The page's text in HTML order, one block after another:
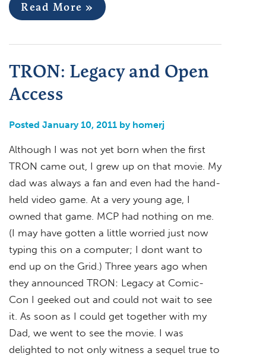
Read More »
TRON: Legacy and Open
Access
Posted January 10, 2011 by homerj
Although I was not yet born when the first
TRON came out, I grew up on that movie. My
dad was always a fan and even had the hand-
held video game. At a very young age, I
owned that game. MCP had nothing on me.
(I may have gotten a little worried just now
typing this on a computer; I dont want to
end up on the Grid.) Three years ago when
they announced TRON: Legacy at Comic-
Con I geeked out and could not wait to see
it. As soon as I could get together with my
Dad, we went to see the movie. I was
delighted to not only witness a sequel true to